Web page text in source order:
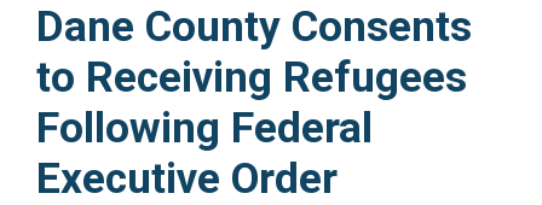
Dane County Consents
to Receiving Refugees
Following Federal
Executive Order